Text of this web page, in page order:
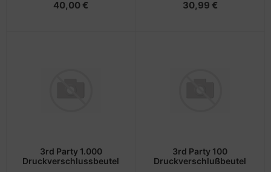
40,00 € 30,99 €
3rd Party 1.000
Druckverschlussbeutel
3rd Party 100
Druckverschlußbeutel